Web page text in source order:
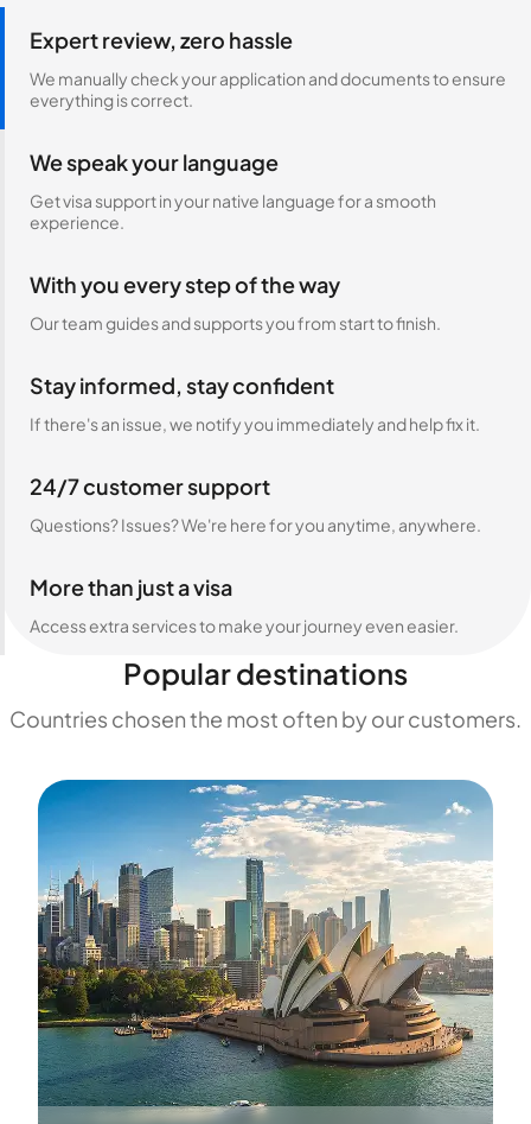
Expert review, zero hassle
We manually check your application and documents to ensure
everything is correct.
We speak your language
Get visa support in your native language for a smooth
experience.
With you every step of the way
Our team guides and supports you from start to finish.
Stay informed, stay confident
If there's an issue, we notify you immediately and help fix it.
24/7 customer support
Questions? Issues? We're here for you anytime, anywhere.
More than just a visa
Access extra services to make your journey even easier.
Popular destinations
Countries chosen the most often by our customers.